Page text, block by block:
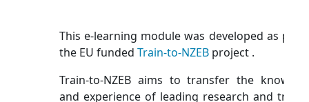
This e-learning module was developed as part
the EU funded Train-to-NZEB project .
Train-to-NZEB aims to transfer the
and experience of leading research and